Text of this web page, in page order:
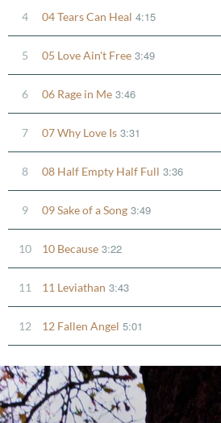
4 04 Tears Can Heal 4:15
5 05 Love Ain't Free 3:49
6 06 Rage in Me 3:46
7 07 Why Love Is 3:31
8 08 Half Empty Half Full 3:36
9 09 Sake of a Song 3:49
10 10 Because 3:22
11 11 Leviathan 3:43
12 12 Fallen Angel 5:01